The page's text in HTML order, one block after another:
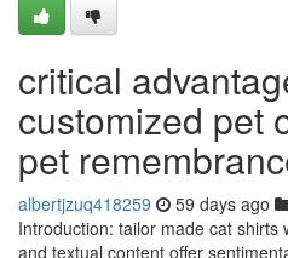
critical
customized pet
pet
albertjzuq418259 59 days ago
Introduction: tailor made cat shirts
and textual content offer